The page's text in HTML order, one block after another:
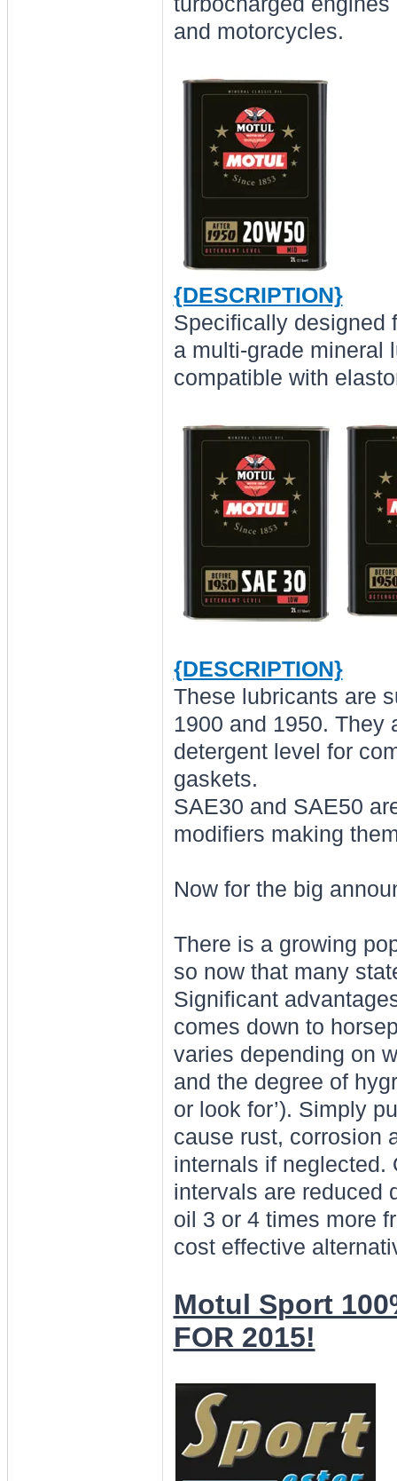
and motorcycles.
{DESCRIPTION}
Specifically designed
a multi-grade mineral
compatible with
{DESCRIPTION}
These lubricants are
1900 and 1950. They
detergent level for
gaskets.
SAE30 and SAE50
modifiers making
Now for the big
There is a growing
so now that many
Significant
comes down to
varies depending on
and the degree of
or look for’). Simply
cause rust, corrosion
internals if neglected.
intervals are reduced
oil 3 or 4 times more
cost effective
Motul Sport
FOR 2015!